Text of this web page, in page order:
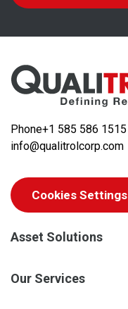
Phone+1 585 586 1515
info@qualitrolcorp.com
Cookies Settings
Asset Solutions
Our Services